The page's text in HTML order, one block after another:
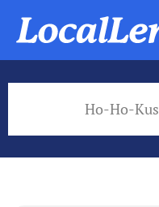
Ho-Ho-Kus